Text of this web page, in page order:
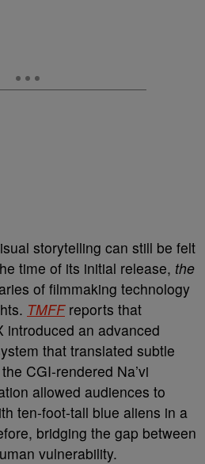
storytelling can still be felt
time of its initial release, the
of filmmaking technology
TMFFreports that
introduced an advanced
that translated subtle
CGI-rendered Na’vi
allowed audiences to
ten-foot-tall blue aliens in a
bridging the gap between
vulnerability.